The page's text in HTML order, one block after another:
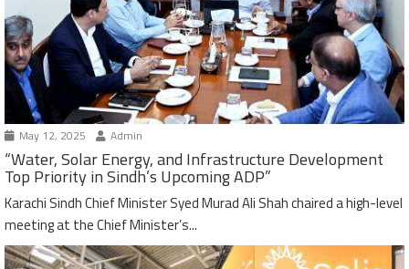
May 12, 2025 Admin
“Water, Solar Energy, and Infrastructure Development
Top Priority in Sindh’s Upcoming ADP”
Karachi Sindh Chief Minister Syed Murad Ali Shah chaired a high-level
meeting at the Chief Minister’s...